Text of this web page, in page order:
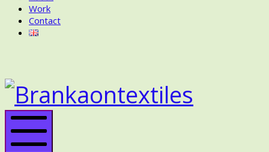
Work
Contact
ON
TEXTILES